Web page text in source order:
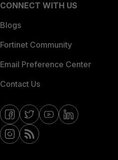
CONNECT WITH US
Blogs
Fortinet Community
Email Preference Center
Contact Us